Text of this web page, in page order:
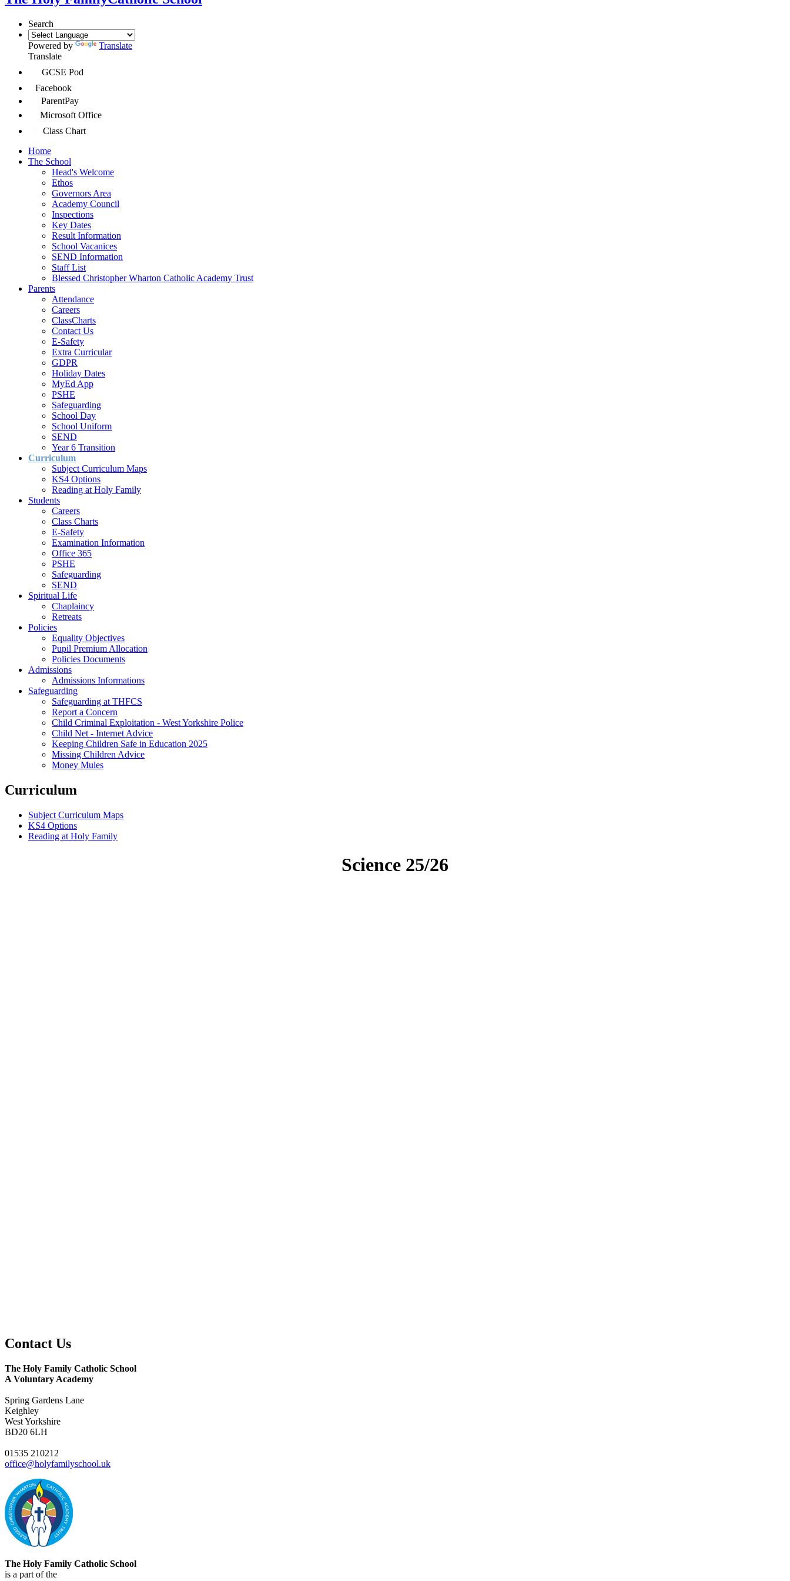
Search
Powered by
Translate
Translate
GCSE Pod
Facebook
ParentPay
Microsoft Office
Class Chart
Home
The School
Head's Welcome
Ethos
Governors Area
Academy Council
Inspections
Key Dates
Result Information
School Vacanices
SEND Information
Staff List
Blessed Christopher Wharton Catholic Academy Trust
Parents
Attendance
Careers
ClassCharts
Contact Us
E-Safety
Extra Curricular
GDPR
Holiday Dates
MyEd App
PSHE
Safeguarding
School Day
School Uniform
SEND
Year 6 Transition
Curriculum
Subject Curriculum Maps
KS4 Options
Reading at Holy Family
Students
Careers
Class Charts
E-Safety
Examination Information
Office 365
PSHE
Safeguarding
SEND
Spiritual Life
Chaplaincy
Retreats
Policies
Equality Objectives
Pupil Premium Allocation
Policies Documents
Admissions
Admissions Informations
Safeguarding
Safeguarding at THFCS
Report a Concern
Child Criminal Exploitation - West Yorkshire Police
Child Net - Internet Advice
Keeping Children Safe in Education 2025
Missing Children Advice
Money Mules
Curriculum
Subject Curriculum Maps
KS4 Options
Reading at Holy Family
Science 25/26
Contact Us
The Holy Family Catholic School
A Voluntary Academy
Spring Gardens Lane
Keighley
West Yorkshire
BD20 6LH
01535 210212
office@holyfamilyschool.uk
The Holy Family Catholic School
is a part of the